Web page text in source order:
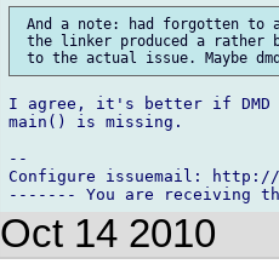
And a note: had forgotten to
the linker produced a rather
I agree, it's better if DMD
main() is missing.
--
Configure issuemail: http://
Oct 14 2010